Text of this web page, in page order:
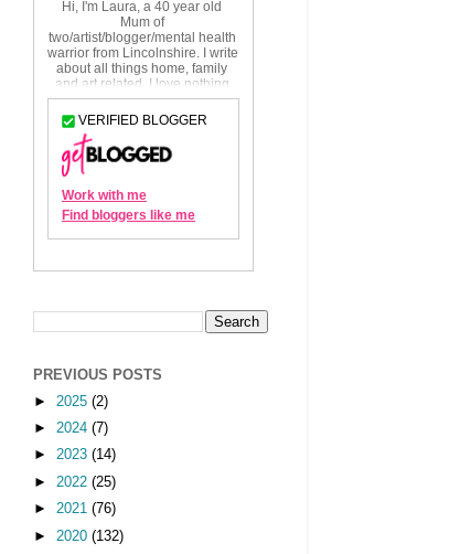
PREVIOUS POSTS
► 2025 (2)
► 2024 (7)
► 2023 (14)
►
2022 (25)
► 2021 (76)
►
2020 (132)